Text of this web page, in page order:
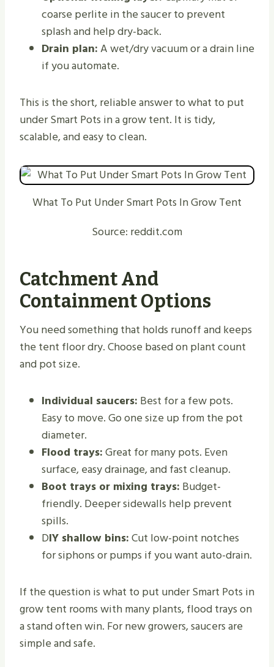
coarse perlite in the saucer to prevent
splash and help dry-back.
Drain plan:A wet/dry vacuum or a drain line
if you automate.
This is the short, reliable answer to what to put
under Smart Pots in a grow tent. It is tidy,
scalable, and easy to clean.
What To Put Under Smart Pots In Grow Tent
Source: reddit.com
Catchment And
Containment Options
You need something that holds runoff and keeps
the tent floor dry. Choose based on plant count
and pot size.
Individual saucers: Best for a few pots.
Easy to move. Go one size up from the pot
diameter.
Flood trays:Great for many pots. Even
surface, easy drainage, and fast cleanup.
Boot trays or mixing trays: Budget-
friendly. Deeper sidewalls help prevent
spills.
DIY shallow bins:Cut low-point notches
for siphons or pumps if you want auto-drain.
If the question is what to put under Smart Pots in
grow tent rooms with many plants, flood trays on
a stand often win. For new growers, saucers are
simple and safe.